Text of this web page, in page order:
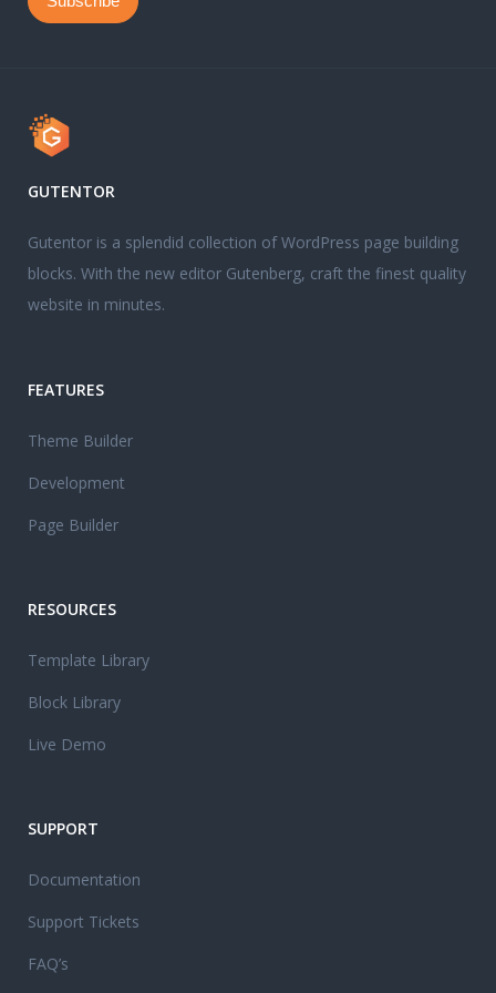
GUTENTOR
Gutentor is a splendid collection of WordPress page building
blocks. With the new editor Gutenberg, craft the finest quality
website in minutes.
FEATURES
Theme Builder
Development
Page Builder
RESOURCES
Template Library
Block Library
Live Demo
SUPPORT
Documentation
Support Tickets
FAQ’s